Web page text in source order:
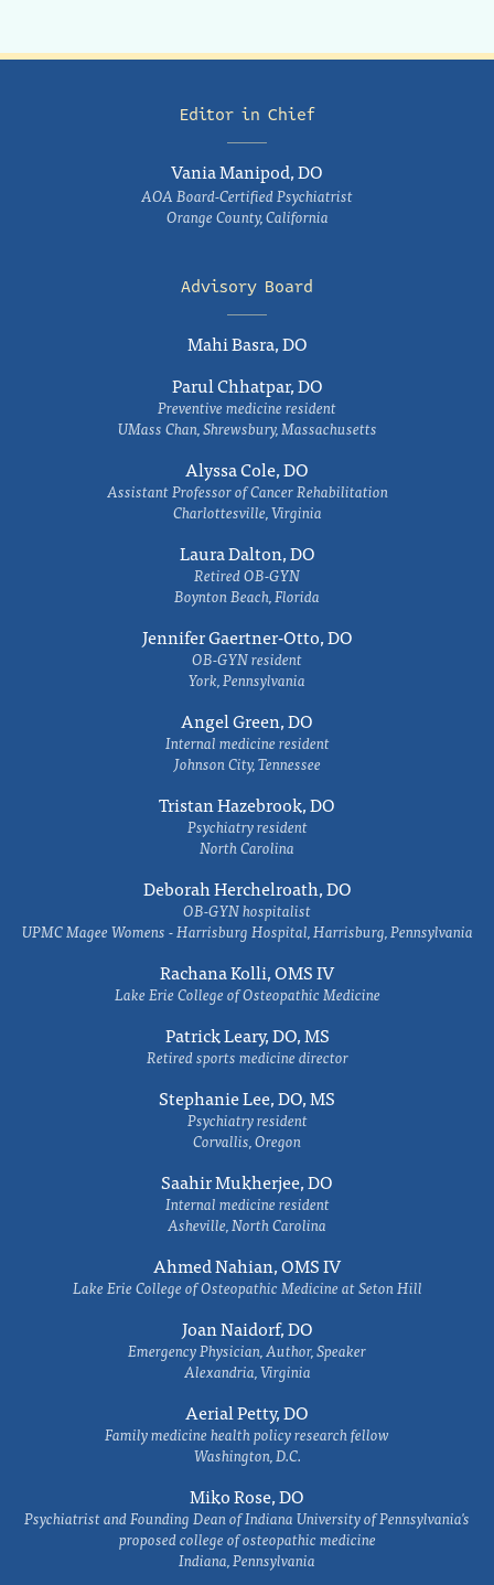
Editor in Chief
Vania Manipod, DO
AOA Board-Certified Psychiatrist
Orange County, California
Advisory Board
Mahi Basra, DO
Parul Chhatpar, DO
Preventive medicine resident
UMass Chan, Shrewsbury, Massachusetts
Alyssa Cole, DO
Assistant Professor of Cancer Rehabilitation
Charlottesville, Virginia
Laura Dalton, DO
Retired OB-GYN
Boynton Beach, Florida
Jennifer Gaertner-Otto, DO
OB-GYN resident
York, Pennsylvania
Angel Green, DO
Internal medicine resident
Johnson City, Tennessee
Tristan Hazebrook, DO
Psychiatry resident
North Carolina
Deborah Herchelroath, DO
OB-GYN hospitalist
UPMC Magee Womens - Harrisburg Hospital, Harrisburg, Pennsylvania
Rachana Kolli, OMS IV
Lake Erie College of Osteopathic Medicine
Patrick Leary, DO, MS
Retired sports medicine director
Stephanie Lee, DO, MS
Psychiatry resident
Corvallis, Oregon
Saahir Mukherjee, DO
Internal medicine resident
Asheville, North Carolina
Ahmed Nahian, OMS IV
Lake Erie College of Osteopathic Medicine at Seton Hill
Joan Naidorf, DO
Emergency Physician, Author, Speaker
Alexandria, Virginia
Aerial Petty, DO
Family medicine health policy research fellow
Washington, D.C.
Miko Rose, DO
Psychiatrist and Founding Dean of Indiana University of Pennsylvania's
proposed college of osteopathic medicine
Indiana, Pennsylvania